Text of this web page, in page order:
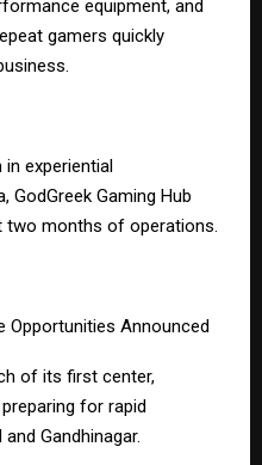
equipment, and
gamers quickly
experiential
GodGreek Gaming Hub
two months of operations.
Opportunities Announced
of its first center,
for rapid
Gandhinagar.